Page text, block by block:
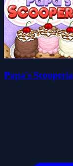
Papa's Scooperia